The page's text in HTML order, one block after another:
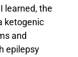
learned, the
ketogenic
and
epilepsy